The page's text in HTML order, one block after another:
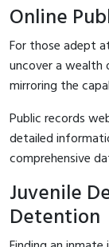
Online
For those adept
uncover a
mirroring the
Public records
detailed
comprehensive
Juvenile
Detention